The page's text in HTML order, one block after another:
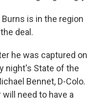
is in the region
deal.
he was captured on
night's State of the
Bennet, D-Colo.
need to have a